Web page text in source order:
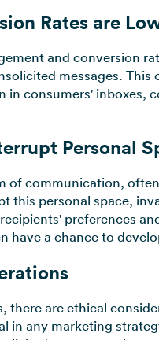
Rates are
and conversion
messages.
consumers' inboxes,
Personal
of communication,
this personal space,
preferences
have a chance to
there are ethical
in any marketing